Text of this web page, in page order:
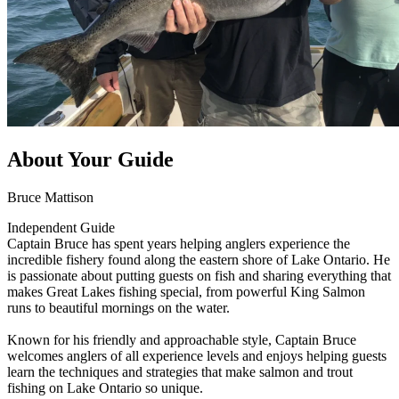
About Your Guide
Bruce Mattison
Independent Guide
Captain Bruce has spent years helping anglers experience the
incredible fishery found along the eastern shore of Lake Ontario. He
is passionate about putting guests on fish and sharing everything that
makes Great Lakes fishing special, from powerful King Salmon
runs to beautiful mornings on the water.
Known for his friendly and approachable style, Captain Bruce
welcomes anglers of all experience levels and enjoys helping guests
learn the techniques and strategies that make salmon and trout
fishing on Lake Ontario so unique.